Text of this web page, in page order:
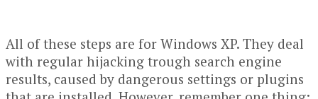
All of these steps are for Windows XP. They deal
with regular hijacking trough search engine
results, caused by dangerous settings or plugins